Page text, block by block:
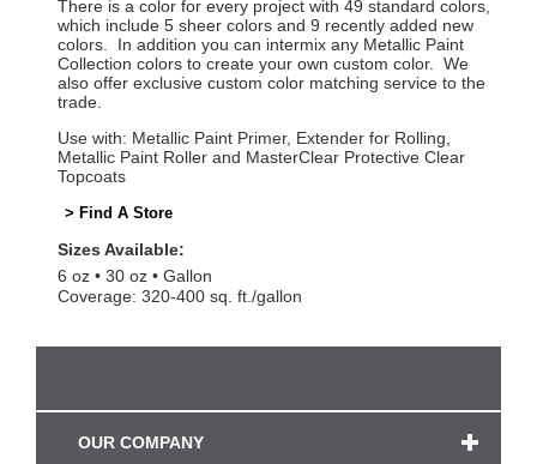
There is a color for every project with 49 standard colors,
which include 5 sheer colors and 9 recently added new
colors. In addition you can intermix any Metallic Paint
Collection colors to create your own custom color. We
also offer exclusive custom color matching service to the
trade.
Use with: Metallic Paint Primer, Extender for Rolling,
Metallic Paint Roller and MasterClear Protective Clear
Topcoats
> Find A Store
Sizes Available:
6 oz
30 oz
Gallon
Coverage: 320-400 sq. ft./gallon
OUR COMPANY